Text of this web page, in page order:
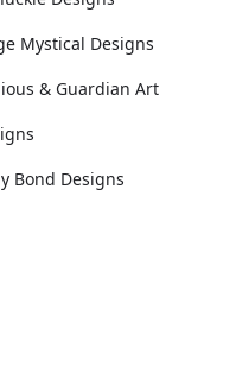
Mystical Designs
& Guardian Art
Bond Designs